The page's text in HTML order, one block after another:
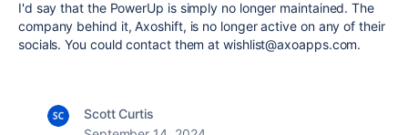
I'd say that the PowerUp is simply no longer maintained. The
company behind it, Axoshift, is no longer active on any of their
socials. You could contact them at wishlist@axoapps.com.
Scott Curtis